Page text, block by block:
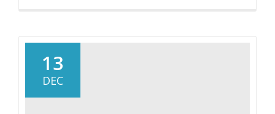
13
DEC